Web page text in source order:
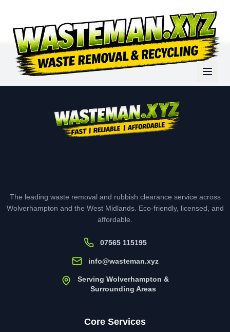
The leading waste removal and rubbish clearance service across
Wolverhampton and the West Midlands. Eco-friendly, licensed, and
affordable.
07565 115195
info@wasteman.xyz
Serving Wolverhampton &
Surrounding Areas
Core Services